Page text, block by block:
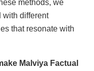
methods, we
with different
that resonate with
Malviya Factual